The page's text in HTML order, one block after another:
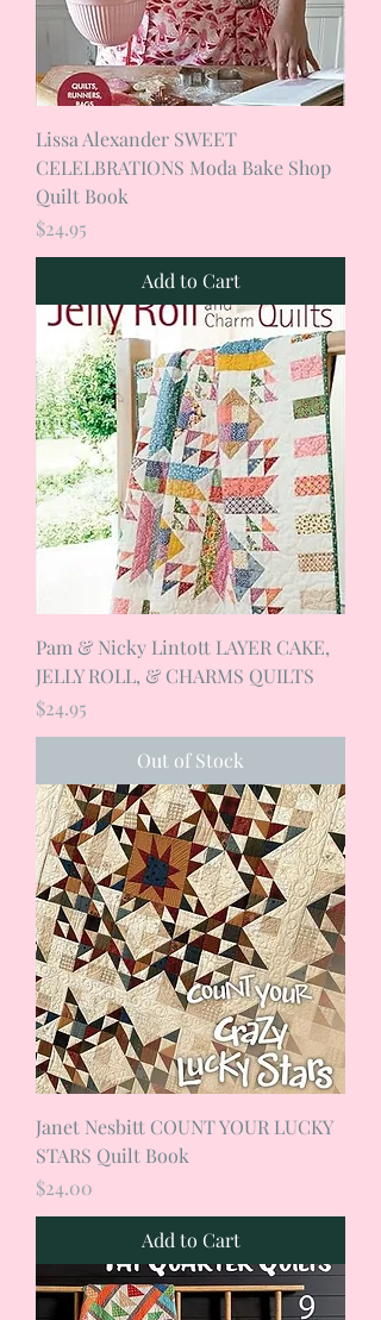
Lissa Alexander SWEET
CELELBRATIONS Moda Bake Shop
Quilt Book
Price
$24.95
Add to Cart
Pam & Nicky Lintott LAYER CAKE,
JELLY ROLL, & CHARMS QUILTS
Price
$24.95
Out of Stock
Janet Nesbitt COUNT YOUR LUCKY
STARS Quilt Book
Price
$24.00
Add to Cart